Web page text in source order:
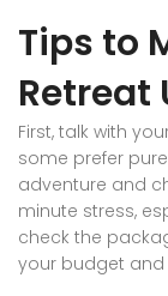
Tips to
Retreat
First, talk with
some prefer
adventure and
minute stress,
check the
your budget and